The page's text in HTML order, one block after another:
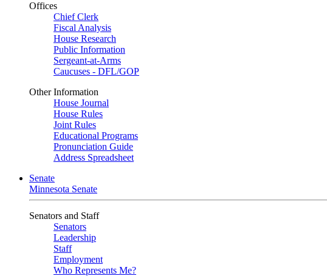
Offices
Chief Clerk
Fiscal Analysis
House Research
Public Information
Sergeant-at-Arms
Caucuses - DFL/GOP
Other Information
House Journal
House Rules
Joint Rules
Educational Programs
Pronunciation Guide
Address Spreadsheet
Senate
Minnesota Senate
Senators and Staff
Senators
Leadership
Staff
Employment
Who Represents Me?